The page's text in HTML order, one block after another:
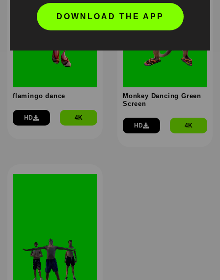
flamingo dance
HD 4K
Monkey Dancing Green
Screen
HD 4K
DOWNLOAD THE APP